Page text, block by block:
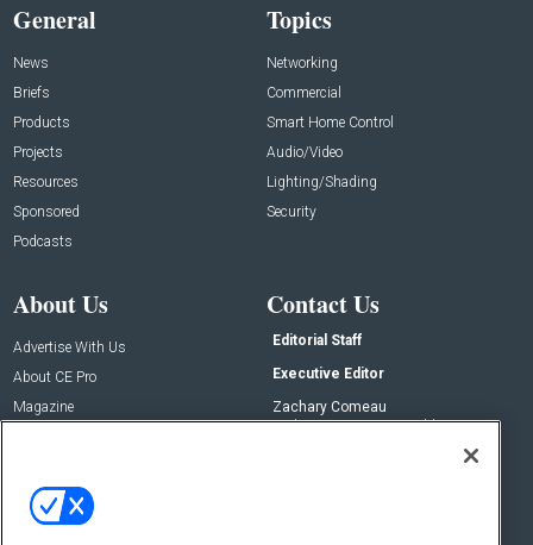
General
News
Briefs
Products
Projects
Resources
Sponsored
Podcasts
Topics
Networking
Commercial
Smart Home Control
Audio/Video
Lighting/Shading
Security
About Us
Advertise With Us
About CE Pro
Magazine
Contact Us
Editorial Staff
Executive Editor
Zachary Comeau
zachary.comeau@emeraldx.com